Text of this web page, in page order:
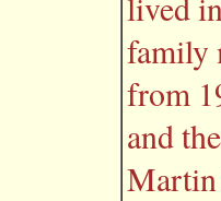
family
from
and
Martin